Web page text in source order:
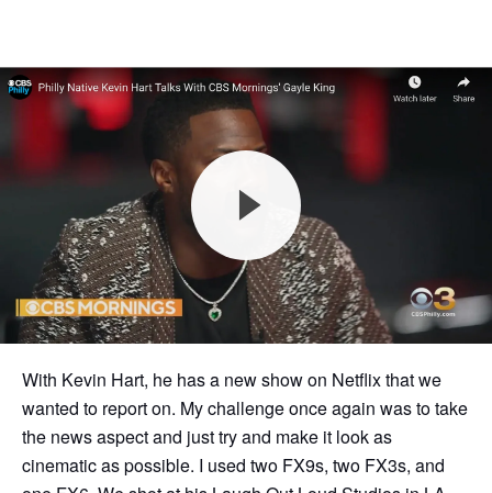
With Kevin Hart, he has a new show on Netflix that we
wanted to report on. My challenge once again was to take
the news aspect and just try and make it look as
cinematic as possible. I used two FX9s, two FX3s, and